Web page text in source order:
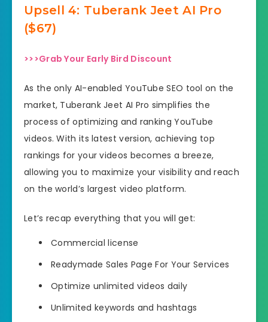
Upsell4: Tuberank Jeet AI Pro
($67)
>>>Grab Your Early Bird Discount
As the only AI-enabled YouTube SEO tool on the
market, Tuberank Jeet AI Pro simplifies the
process of optimizing and ranking YouTube
videos. With its latest version, achieving top
rankings for your videos becomes a breeze,
allowing you to maximize your visibility and reach
on the world’s largest video platform.
Let’s recap everything that you will get:
Commercial license
Readymade Sales Page For Your Services
Optimize unlimited videos daily
Unlimited keywords and hashtags